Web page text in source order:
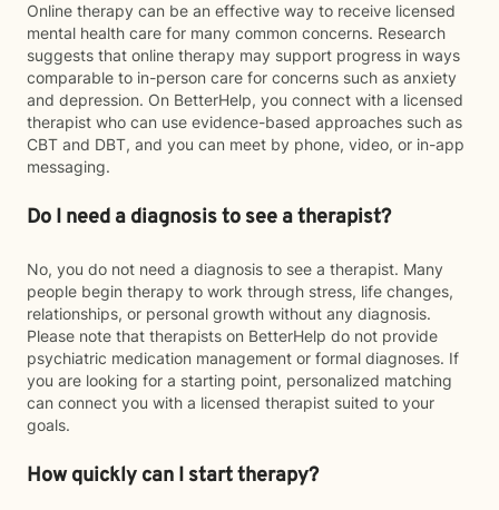
Online therapy can be an effective way to receive licensed
mental health care for many common concerns. Research
suggests that online therapy may support progress in ways
comparable to in-person care for concerns such as anxiety
and depression. On BetterHelp, you connect with a licensed
therapist who can use evidence-based approaches such as
CBT and DBT, and you can meet by phone, video, or in-app
messaging.
Do I need a diagnosis to see a therapist?
No, you do not need a diagnosis to see a therapist. Many
people begin therapy to work through stress, life changes,
relationships, or personal growth without any diagnosis.
Please note that therapists on BetterHelp do not provide
psychiatric medication management or formal diagnoses. If
you are looking for a starting point, personalized matching
can connect you with a licensed therapist suited to your
goals.
How quickly can I start therapy?